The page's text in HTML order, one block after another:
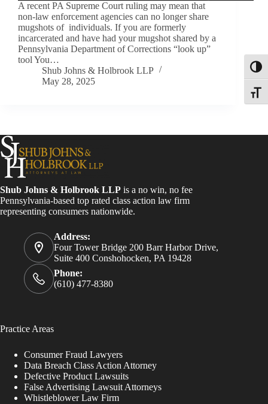
A recent PA Supreme Court ruling may mean that
non-law enforcement agencies can no longer share
mugshots of individuals. If you are formerly
incarcerated and have had your mugshot shared by a
Pennsylvania Department of Corrections “look up”
tool You…
Shub Johns & Holbrook LLP
May 28, 2025
Shub Johns & Holbrook LLP is a no win, no fee
Pennsylvania-based top rated class action law firm
representing consumers nationwide.
Address:
Four Tower Bridge 200 Barr Harbor Drive,
Suite 400 Conshohocken, PA 19428
Phone:
(610) 477-8380
Practice Areas
Consumer Fraud Lawyers
Data Breach Class Action Attorney
Defective Product Lawsuits
False Advertising Lawsuit Attorneys
Whistleblower Law Firm